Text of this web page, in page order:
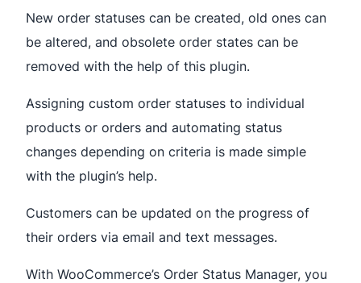
New order statuses can be created, old ones can
be altered, and obsolete order states can be
removed with the help of this plugin.
Assigning custom order statuses to individual
products or orders and automating status
changes depending on criteria is made simple
with the plugin’s help.
Customers can be updated on the progress of
their orders via email and text messages.
With WooCommerce’s Order Status Manager, you